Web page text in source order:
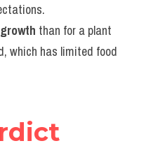
than for a plant
which has limited food